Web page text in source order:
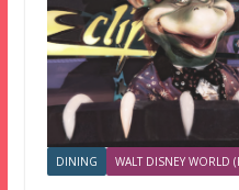
DINING WALT DISNEY WORLD